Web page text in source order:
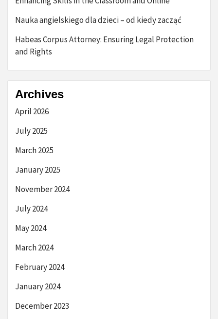
Nauka angielskiego dla dzieci – od kiedy zacząć
Habeas Corpus Attorney: Ensuring Legal Protection
and Rights
Archives
April 2026
July 2025
March 2025
January 2025
November 2024
July 2024
May 2024
March 2024
February 2024
January 2024
December 2023